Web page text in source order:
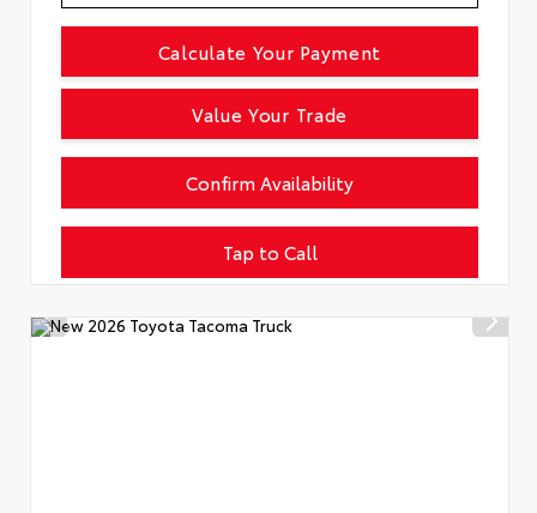
Tap to Call
Confirm Availability
Calculate Your Payment
Value Your Trade